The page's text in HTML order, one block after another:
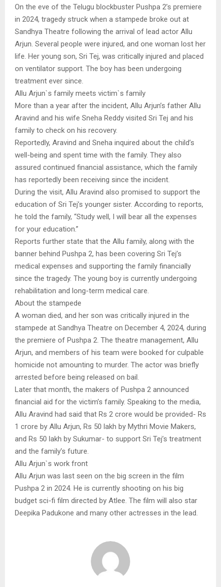
On the eve of the Telugu blockbuster Pushpa 2’s premiere
in 2024, tragedy struck when a stampede broke out at
Sandhya Theatre following the arrival of lead actor Allu
Arjun. Several people were injured, and one woman lost her
life. Her young son, Sri Tej, was critically injured and placed
on ventilator support. The boy has been undergoing
treatment ever since.
Allu Arjun`s family meets victim`s family
More than a year after the incident, Allu Arjun’s father Allu
Aravind and his wife Sneha Reddy visited Sri Tej and his
family to check on his recovery.
Reportedly, Aravind and Sneha inquired about the child’s
well-being and spent time with the family. They also
assured continued financial assistance, which the family
has reportedly been receiving since the incident.
During the visit, Allu Aravind also promised to support the
education of Sri Tej’s younger sister. According to reports,
he told the family, “Study well, I will bear all the expenses
for your education.”
Reports further state that the Allu family, along with the
banner behind Pushpa 2, has been covering Sri Tej’s
medical expenses and supporting the family financially
since the tragedy. The young boy is currently undergoing
rehabilitation and long-term medical care.
About the stampede
A woman died, and her son was critically injured in the
stampede at Sandhya Theatre on December 4, 2024, during
the premiere of Pushpa 2. The theatre management, Allu
Arjun, and members of his team were booked for culpable
homicide not amounting to murder. The actor was briefly
arrested before being released on bail.
Later that month, the makers of Pushpa 2 announced
financial aid for the victim’s family. Speaking to the media,
Allu Aravind had said that Rs 2 crore would be provided- Rs
1 crore by Allu Arjun, Rs 50 lakh by Mythri Movie Makers,
and Rs 50 lakh by Sukumar- to support Sri Tej’s treatment
and the family’s future.
Allu Arjun`s work front
Allu Arjun was last seen on the big screen in the film
Pushpa 2 in 2024. He is currently shooting on his big
budget sci-fi film directed by Atlee. The film will also star
Deepika Padukone and many other actresses in the lead.